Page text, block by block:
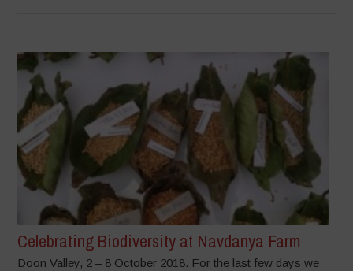
Celebrating Biodiversity at Navdanya Farm
Doon Valley, 2 – 8 October 2018. For the last few days we